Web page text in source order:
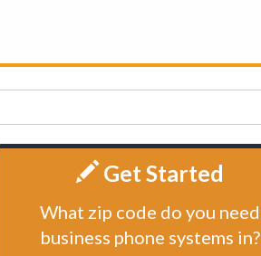
Get Started
What zip code do you need
business phone systems in?